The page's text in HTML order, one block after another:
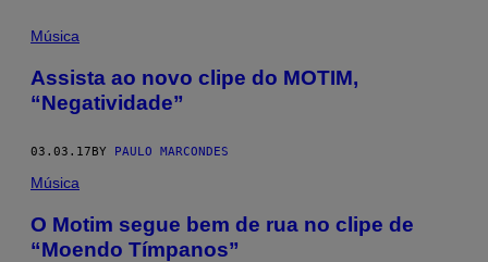
Música
Assista ao novo clipe do MOTIM,
“Negatividade”
03.03.17BY PAULO MARCONDES
Música
O Motim segue bem de rua no clipe de
“Moendo Tímpanos”